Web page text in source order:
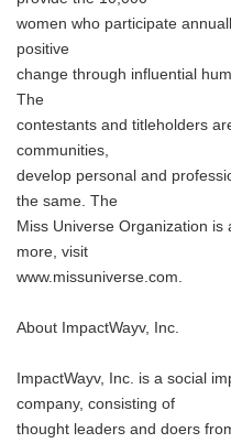
women who participate
positive
change through influential
The
contestants and titleholders
communities,
develop personal and
the same. The
Miss Universe Organization is
more, visit
www.missuniverse.com.
About ImpactWayv, Inc.
ImpactWayv, Inc. is a social
company, consisting of
thought leaders and doers